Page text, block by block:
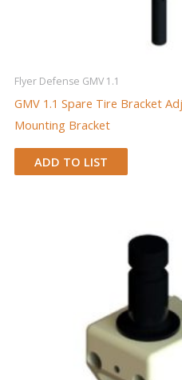
Flyer Defense GMV 1.1
GMV 1.1 Spare Tire Bracket
Mounting Bracket
ADD TO LIST